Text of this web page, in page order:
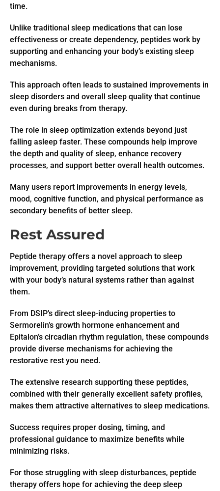
time.
Unlike traditional sleep medications that can lose
effectiveness or create dependency, peptides work by
supporting and enhancing your body’s existing sleep
mechanisms.
This approach often leads to sustained improvements in
sleep disorders and overall sleep quality that continue
even during breaks from therapy.
The role in sleep optimization extends beyond just
falling asleep faster. These compounds help improve
the depth and quality of sleep, enhance recovery
processes, and support better overall health outcomes.
Many users report improvements in energy levels,
mood, cognitive function, and physical performance as
secondary benefits of better sleep.
Rest Assured
Peptide therapy offers a novel approach to sleep
improvement, providing targeted solutions that work
with your body’s natural systems rather than against
them.
From DSIP’s direct sleep-inducing properties to
Sermorelin’s growth hormone enhancement and
Epitalon’s circadian rhythm regulation, these compounds
provide diverse mechanisms for achieving the
restorative rest you need.
The extensive research supporting these peptides,
combined with their generally excellent safety profiles,
makes them attractive alternatives to sleep medications.
Success requires proper dosing, timing, and
professional guidance to maximize benefits while
minimizing risks.
For those struggling with sleep disturbances, peptide
therapy offers hope for achieving the deep sleep